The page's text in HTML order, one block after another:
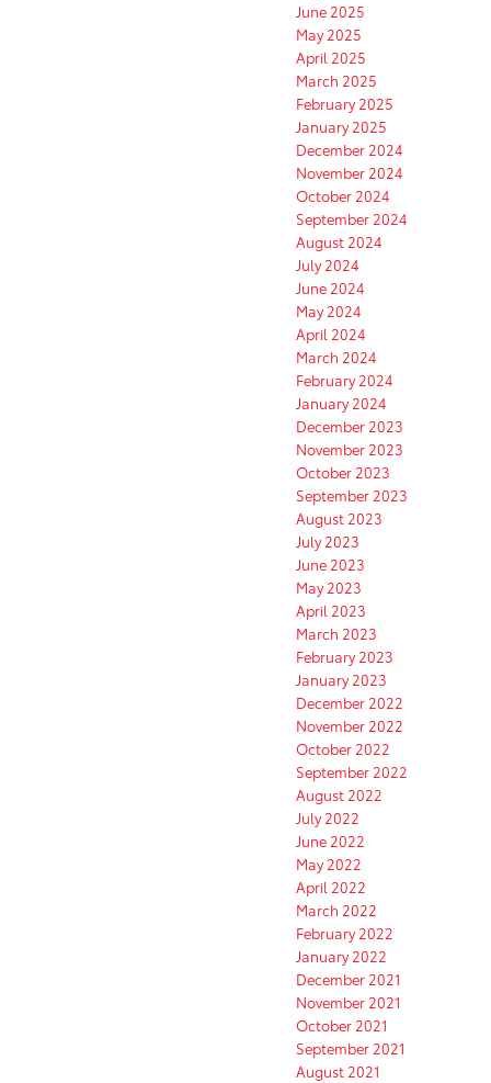
June 2025
May 2025
April 2025
March 2025
February 2025
January 2025
December 2024
November 2024
October 2024
September 2024
August 2024
July 2024
June 2024
May 2024
April 2024
March 2024
February 2024
January 2024
December 2023
November 2023
October 2023
September 2023
August 2023
July 2023
June 2023
May 2023
April 2023
March 2023
February 2023
January 2023
December 2022
November 2022
October 2022
September 2022
August 2022
July 2022
June 2022
May 2022
April 2022
March 2022
February 2022
January 2022
December 2021
November 2021
October 2021
September 2021
August 2021